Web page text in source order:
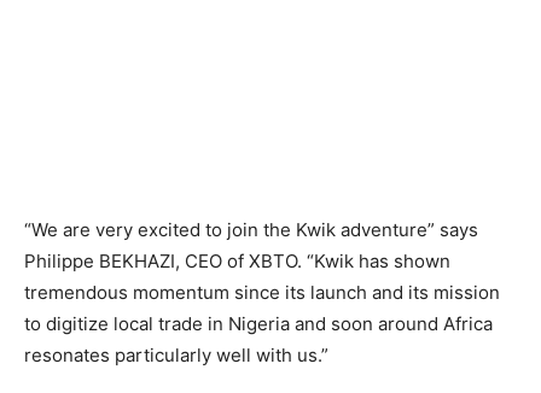
“We are very excited to join the Kwik adventure” says
Philippe BEKHAZI, CEO of XBTO. “Kwik has shown
tremendous momentum since its launch and its mission
to digitize local trade in Nigeria and soon around Africa
resonates particularly well with us.”